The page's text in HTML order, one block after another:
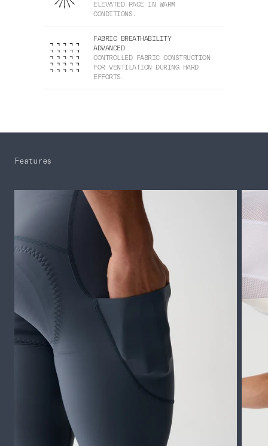
ELEVATED PACE IN WARM
CONDITIONS.
FABRIC BREATHABILITY
ADVANCED
CONTROLLED FABRIC CONSTRUCTION
FOR VENTILATION DURING HARD
EFFORTS.
Features